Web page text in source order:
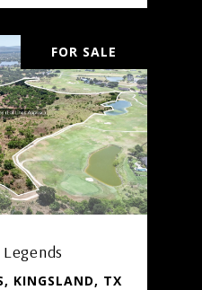
FOR SALE
KINGSLAND, TX